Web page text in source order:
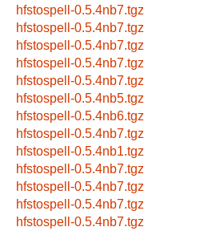
hfstospell-0.5.4nb7.tgz
hfstospell-0.5.4nb7.tgz
hfstospell-0.5.4nb7.tgz
hfstospell-0.5.4nb7.tgz
hfstospell-0.5.4nb7.tgz
hfstospell-0.5.4nb5.tgz
hfstospell-0.5.4nb6.tgz
hfstospell-0.5.4nb7.tgz
hfstospell-0.5.4nb1.tgz
hfstospell-0.5.4nb7.tgz
hfstospell-0.5.4nb7.tgz
hfstospell-0.5.4nb7.tgz
hfstospell-0.5.4nb7.tgz